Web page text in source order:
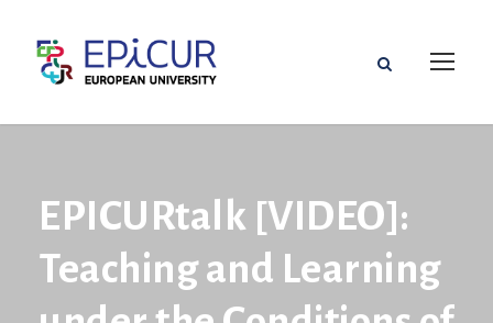
EPICURtalk [VIDEO]:
Teaching and Learning